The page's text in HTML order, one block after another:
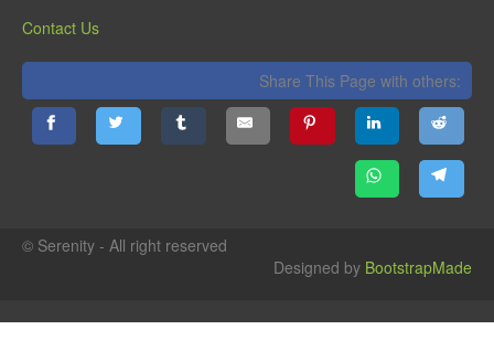
Contact Us
Share This Page with others:
© Serenity - All right reserved
Designed by BootstrapMade